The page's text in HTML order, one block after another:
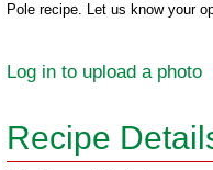
Pole recipe. Let us know your
Log in to upload a photo
Recipe